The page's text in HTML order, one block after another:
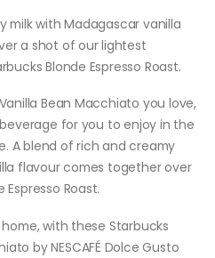
milk with Madagascar vanilla
a shot of our lightest
Blonde Espresso Roast.
Bean Macchiato you love,
for you to enjoy in the
A blend of rich and creamy
flavour comes together over
Roast.
with these Starbucks
by NESCAFÉ Dolce Gusto